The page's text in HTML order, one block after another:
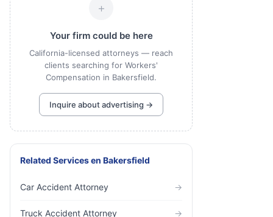
+
Your firm could be here
California-licensed attorneys — reach
clients searching for Workers'
Compensation in Bakersfield.
Inquire about advertising →
Related Servicesen Bakersfield
Car Accident Attorney →
Truck Accident Attorney →